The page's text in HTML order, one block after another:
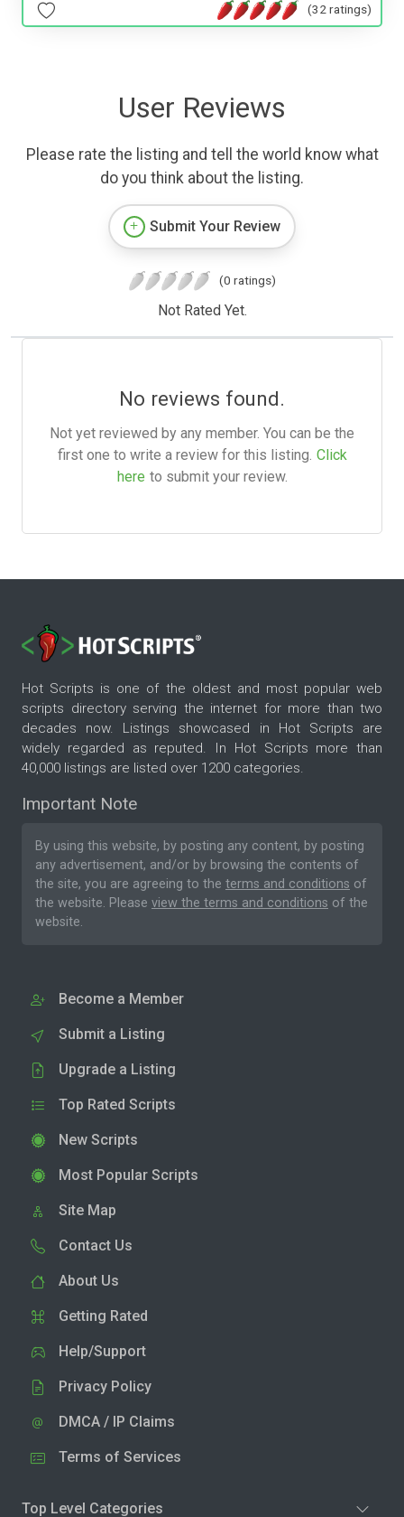
(32 ratings)
User Reviews
Please rate the listing and tell the world know what
do you think about the listing.
Submit Your Review
(0 ratings)
Not Rated Yet.
No reviews found.
Not yet reviewed by any member. You can be the
first one to write a review for this listing. Click
here to submit your review.
Hot Scripts is one of the oldest and most popular web
scripts directory serving the internet for more than two
decades now. Listings showcased in Hot Scripts are
widely regarded as reputed. In Hot Scripts more than
40,000 listings are listed over 1200 categories.
Important Note
By using this website, by posting any content, by posting
any advertisement, and/or by browsing the contents of
the site, you are agreeing to the terms and conditions of
the website. Please view the terms and conditions of the
website.
Become a Member
Submit a Listing
Upgrade a Listing
Top Rated Scripts
New Scripts
Most Popular Scripts
Site Map
Contact Us
About Us
Getting Rated
Help/Support
Privacy Policy
DMCA / IP Claims
Terms of Services
Top Level Categories